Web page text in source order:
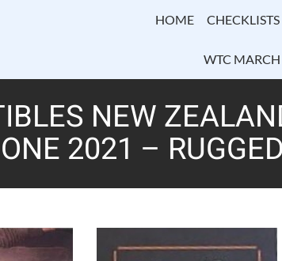
HOME CHECKLISTS
WTC
NEW
2021 –